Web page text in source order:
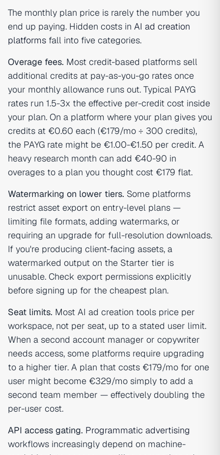
The monthly plan price is rarely the number you
end up paying. Hidden costs in AI ad creation
platforms fall into five categories.
Overage fees. Most credit-based platforms sell
additional credits at pay-as-you-go rates once
your monthly allowance runs out. Typical PAYG
rates run 1.5-3x the effective per-credit cost inside
your plan. On a platform where your plan gives you
credits at €0.60 each (€179/mo ÷ 300 credits),
the PAYG rate might be €1.00-€1.50 per credit. A
heavy research month can add €40-90 in
overages to a plan you thought cost €179 flat.
Watermarking on lower tiers. Some platforms
restrict asset export on entry-level plans —
limiting file formats, adding watermarks, or
requiring an upgrade for full-resolution downloads.
If you're producing client-facing assets, a
watermarked output on the Starter tier is
unusable. Check export permissions explicitly
before signing up for the cheapest plan.
Seat limits. Most AI ad creation tools price per
workspace, not per seat, up to a stated user limit.
When a second account manager or copywriter
needs access, some platforms require upgrading
to a higher tier. A plan that costs €179/mo for one
user might become €329/mo simply to add a
second team member — effectively doubling the
per-user cost.
API access gating. Programmatic advertising
workflows increasingly depend on machine-